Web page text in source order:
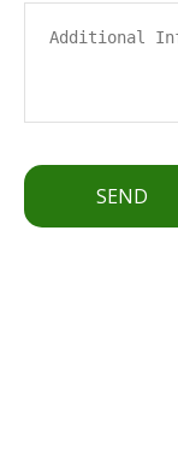
SEND